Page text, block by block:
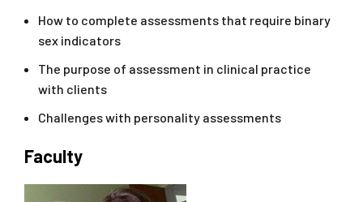
How to complete assessments that require binary
sex indicators
The purpose of assessment in clinical practice
with clients
Challenges with personality assessments
Faculty